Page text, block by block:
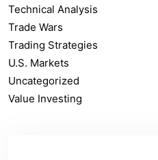
Technical Analysis
Trade Wars
Trading Strategies
U.S. Markets
Uncategorized
Value Investing